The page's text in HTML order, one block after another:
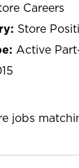
Careers
Store
Active
jobs